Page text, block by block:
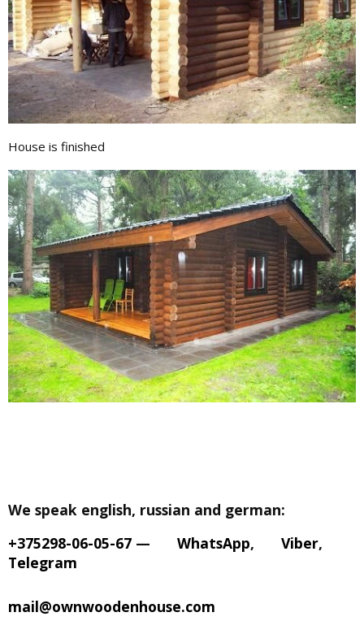
House is finished
We speak english, russian and german:
+375298-06-05-67 — WhatsApp, Viber,
Telegram
mail@ownwoodenhouse.com